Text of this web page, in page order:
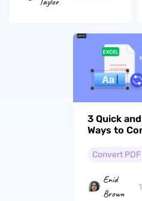
3 Quick
Ways to
Convert PDF
Enid
Brown